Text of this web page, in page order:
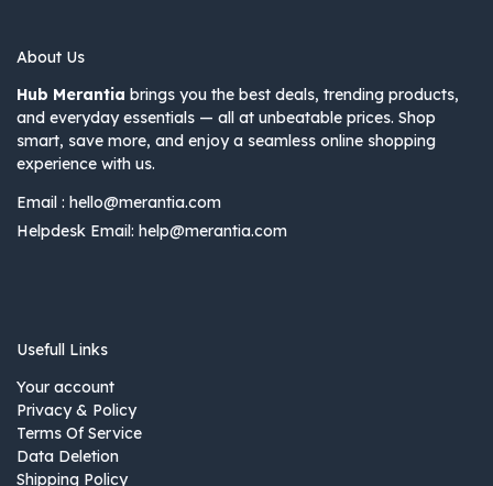
About Us
Hub Merantia brings you the best deals, trending products,
and everyday essentials — all at unbeatable prices. Shop
smart, save more, and enjoy a seamless online shopping
experience with us.
Email : hello@merantia.com
Helpdesk Email: help@merantia.com
Usefull Links
Your account
Privacy & Policy
Terms Of Service
Data Deletion
Shipping Policy